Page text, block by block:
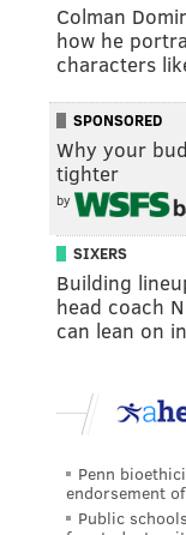
Colman
how he
characters
SPONSORED
Why your
tighter
by
SIXERS
Building
head coach
can lean on
Penn
endorsement
Public